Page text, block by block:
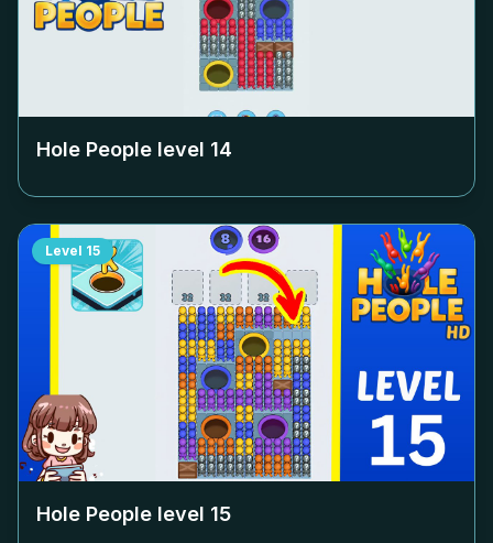
Hole People level 14
Level 15
Hole People level 15